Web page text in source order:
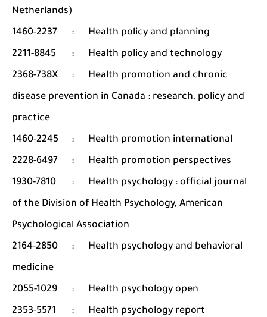
Netherlands)
1460-2237
:
Health policy and planning
2211-8845
:
Health policy and technology
2368-738X
:
Health promotion and chronic
disease prevention in Canada : research, policy and
practice
1460-2245
:
Health promotion international
2228-6497
:
Health promotion perspectives
1930-7810
:
Health psychology : official journal
of the Division of Health Psychology, American
Psychological Association
2164-2850
:
Health psychology and behavioral
medicine
2055-1029
:
Health psychology open
2353-5571
:
Health psychology report